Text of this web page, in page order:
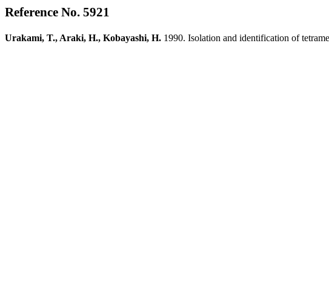
Reference No. 5921
Urakami, T., Araki, H., Kobayashi, H. 1990. Isolation and identification of